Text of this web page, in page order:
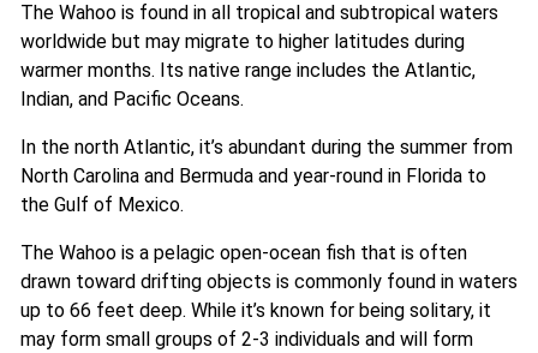
The Wahoo is found in all tropical and subtropical waters
worldwide but may migrate to higher latitudes during
warmer months. Its native range includes the Atlantic,
Indian, and Pacific Oceans.
In the north Atlantic, it’s abundant during the summer from
North Carolina and Bermuda and year-round in Florida to
the Gulf of Mexico.
The Wahoo is a pelagic open-ocean fish that is often
drawn toward drifting objects is commonly found in waters
up to 66 feet deep. While it’s known for being solitary, it
may form small groups of 2-3 individuals and will form